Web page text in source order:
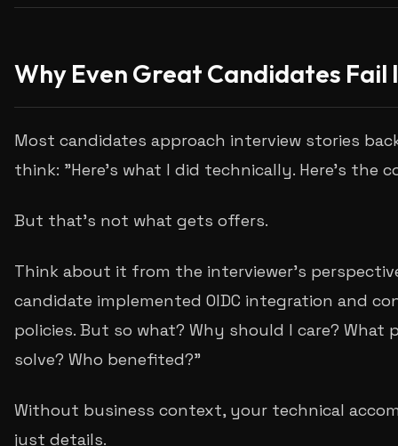
Why Even Great Candidates
Most candidates approach interview stories
think: "Here's what I did technically. Here's the
But that's not what gets offers.
Think about it from the interviewer's
candidate implemented OIDC integration and
policies. But so what? Why should I care? What
solve? Who benefited?"
Without business context, your technical
just details.